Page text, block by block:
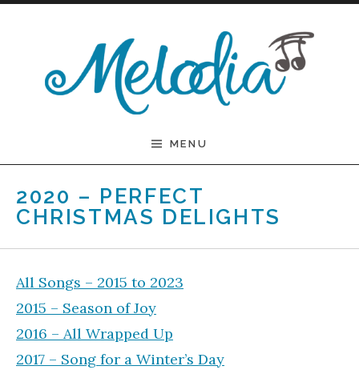
MENU
2020 – PERFECT
CHRISTMAS DELIGHTS
All Songs – 2015 to 2023
2015 – Season of Joy
2016 – All Wrapped Up
2017 – Song for a Winter’s Day